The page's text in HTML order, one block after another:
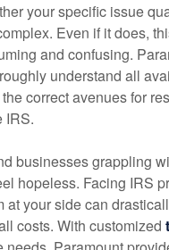
your specific issue
Even if it does,
and confusing.
understand all
correct avenues for
IRS.
businesses grappling
hopeless. Facing IRS
at your side can
costs. With customized